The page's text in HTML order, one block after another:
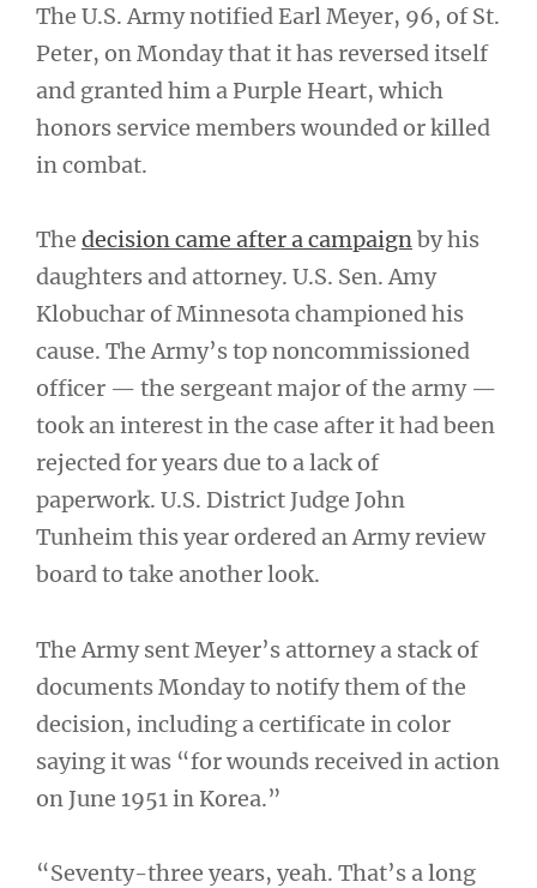
The U.S. Army notified Earl Meyer, 96, of St.
Peter, on Monday that it has reversed itself
and granted him a Purple Heart, which
honors service members wounded or killed
in combat.
The decision came after a campaignby his
daughters and attorney. U.S. Sen. Amy
Klobuchar of Minnesota championed his
cause. The Army’s top noncommissioned
officer — the sergeant major of the army —
took an interest in the case after it had been
rejected for years due to a lack of
paperwork. U.S. District Judge John
Tunheim this year ordered an Army review
board to take another look.
The Army sent Meyer’s attorney a stack of
documents Monday to notify them of the
decision, including a certificate in color
saying it was “for wounds received in action
on June 1951 in Korea.”
“Seventy-three years, yeah. That’s a long